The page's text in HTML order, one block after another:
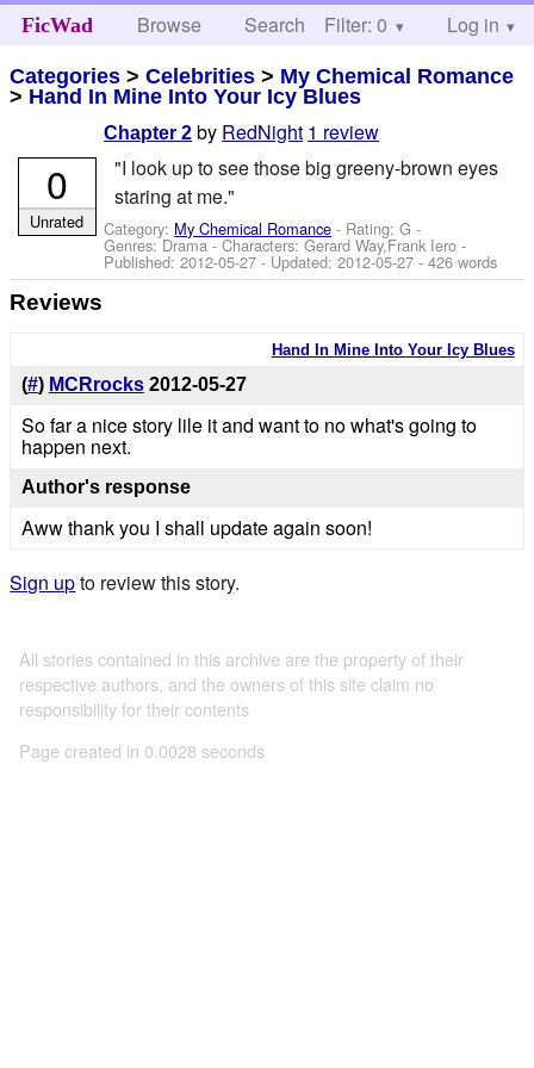
FicWad Browse Search Help
Filter: 0 Log in
Categories >Celebrities > My Chemical Romance
> Hand In Mine Into Your Icy Blues
Chapter 2 by RedNight 1 review
"I look up to see those big greeny-brown eyes
staring at me."
Category: My Chemical Romance - Rating: G -
Genres: Drama -Characters: Gerard Way,Frank Iero -
Published:2012-05-27 - Updated:2012-05-27 - 426 words
0
Unrated
Reviews
Hand In Mine Into Your Icy Blues
(#) MCRrocks 2012-05-27
So far a nice story lile it and want to no what's going to
happen next.
Author's response
Aww thank you I shall update again soon!
Sign upto review this story.
All stories contained in this archive are the property of their
respective authors, and the owners of this site claim no
responsibility for their contents
Page created in 0.0028 seconds